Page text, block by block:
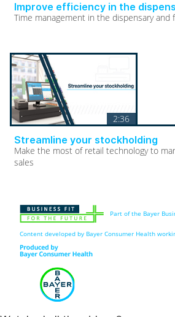
Improve efficiency in the
Time management in the dispensary and
2:36
Streamline your stockholding
Make the most of retail technology to
sales
Part of the Bayer
Content developed by Bayer Consumer Health